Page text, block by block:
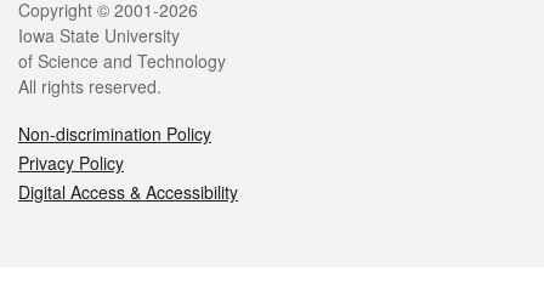
Legal
Copyright © 2001-2026
Iowa State University
of Science and Technology
All rights reserved.
Non-discrimination Policy
Privacy Policy
Digital Access & Accessibility